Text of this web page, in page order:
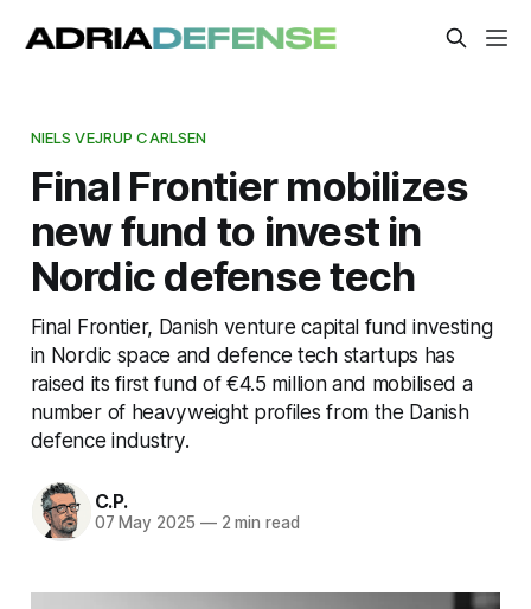
NIELS VEJRUP CARLSEN
Final Frontier mobilizes
new fund to invest in
Nordic defense tech
Final Frontier, Danish venture capital fund investing
in Nordic space and defence tech startups has
raised its first fund of €4.5 million and mobilised a
number of heavyweight profiles from the Danish
defence industry.
C.P.
07 May 2025 —2 min read